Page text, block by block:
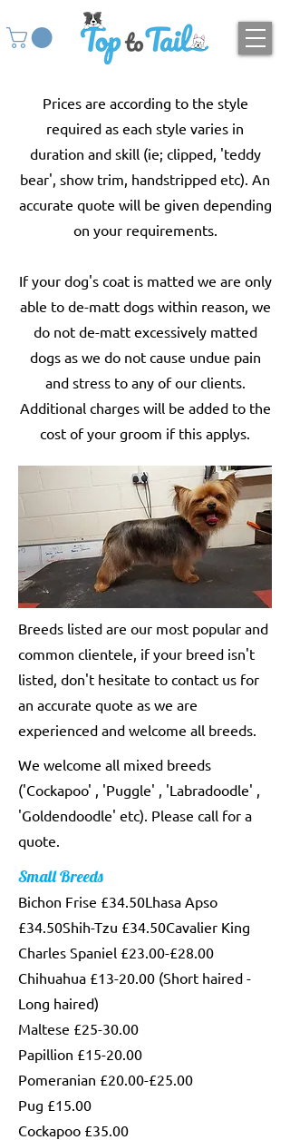
Prices are according to the style
required as each style varies in
duration and skill (ie; clipped, 'teddy
bear', show trim, handstripped etc). An
accurate quote will be given depending
on your requirements.
If your dog's coat is matted we are only
able to de-matt dogs within reason, we
do not de-matt excessively matted
dogs as we do not cause undue pain
and stress to any of our clients.
Additional charges will be added to the
cost of your groom if this applys.
Breeds listed are our most popular and
common clientele, if your breed isn't
listed, don't hesitate to contact us for
an accurate quote as we are
experienced and welcome all breeds.
We welcome all mixed breeds
('Cockapoo' , 'Puggle' , 'Labradoodle' ,
'Goldendoodle' etc). Please call for a
quote.
Small Breeds
Bichon Frise £34.50Lhasa Apso
£34.50Shih-Tzu £34.50Cavalier King
Charles Spaniel £23.00-£28.00
Chihuahua £13-20.00 (Short haired -
Long haired)
Maltese £25-30.00
Papillion £15-20.00
Pomeranian £20.00-£25.00
Pug £15.00
Cockapoo £35.00